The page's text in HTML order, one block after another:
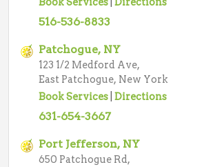
516-536-8833
Patchogue, NY
123 1/2 Medford Ave,
East Patchogue, New York
Book Services Directions
631-654-3667
Port Jefferson, NY
650 Patchogue Rd,